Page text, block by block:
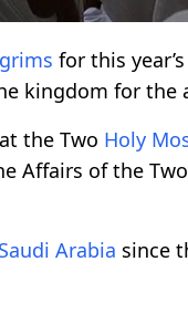
for this year’s
kingdom for the
the Two Holy
Affairs of the Two
Saudi Arabia since